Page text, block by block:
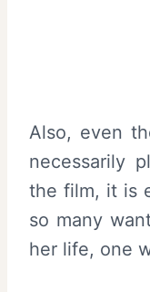
Also, even
necessarily
the film, it is
so many
her life, one